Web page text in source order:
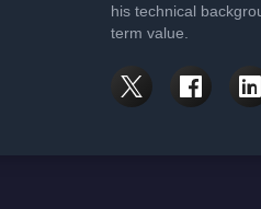
his technical
term value.